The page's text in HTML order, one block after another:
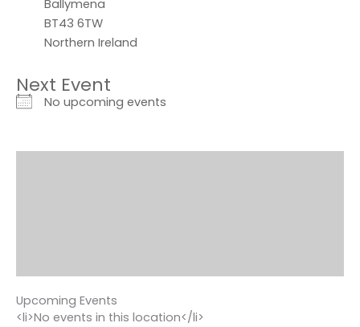
Ballymena
BT43 6TW
Northern Ireland
Next Event
No upcoming events
Upcoming Events
<li>No events in this location</li>